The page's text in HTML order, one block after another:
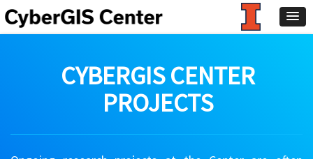
CYBERGIS CENTER
PROJECTS